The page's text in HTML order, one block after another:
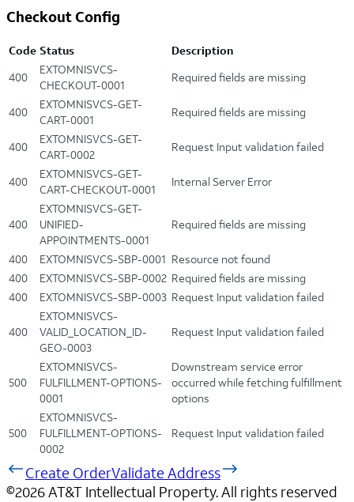
Checkout Config
Code Status
Description
400
EXTOMNISVCS-
CHECKOUT-0001
Required fields are missing
400
EXTOMNISVCS-GET-
CART-0001
Required fields are missing
400
EXTOMNISVCS-GET-
CART-0002
Request Input validation failed
400
EXTOMNISVCS-GET-
CART-CHECKOUT-0001
Internal Server Error
400
EXTOMNISVCS-GET-
UNIFIED-
APPOINTMENTS-0001
Required fields are missing
400 EXTOMNISVCS-SBP-0001 Resource not found
400
EXTOMNISVCS-SBP-0002 Required fields are missing
400
EXTOMNISVCS-SBP-0003 Request Input validation failed
400
EXTOMNISVCS-
VALID_LOCATION_ID-
GEO-0003
Request Input validation failed
500
EXTOMNISVCS-
FULFILLMENT-OPTIONS-
0001
Downstream service error
occurred while fetching fulfillment
options
500
EXTOMNISVCS-
FULFILLMENT-OPTIONS-
0002
Request Input validation failed
Create OrderValidate Address
©2026AT&T Intellectual Property. All rights reserved